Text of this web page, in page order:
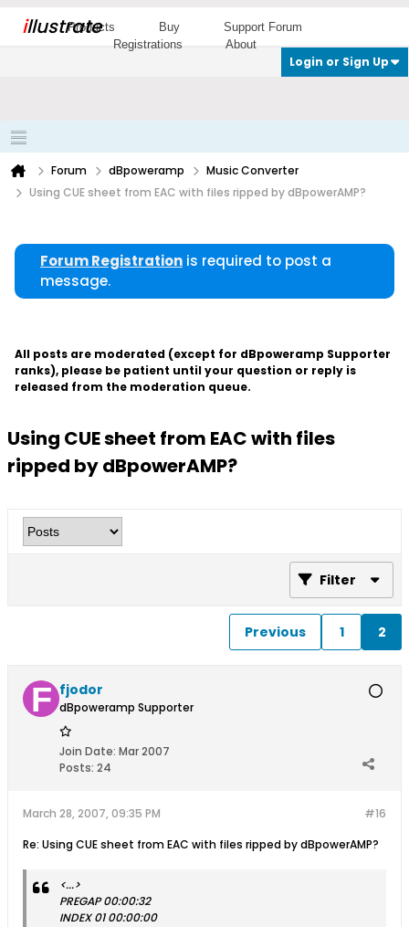
illustrate
Products Buy
Support Forum
Registrations
About
Login or Sign Up
Forum dBpoweramp
Music Converter
Using CUE sheet from EAC with files ripped by dBpowerAMP?
Forum Registration is required to post a
message.
All posts are moderated (except for dBpoweramp Supporter
ranks), please be patient until your question or reply is
released from the moderation queue.
Using CUE sheet from EAC with files
ripped by dBpowerAMP?
Filter
Previous 1 2
fjodor
dBpoweramp Supporter
Join Date: Mar 2007
Posts: 24
#16
March 28, 2007, 09:35 PM
Re: Using CUE sheet from EAC with files ripped by dBpowerAMP?
<...>
PREGAP 00:00:32
INDEX 01 00:00:00